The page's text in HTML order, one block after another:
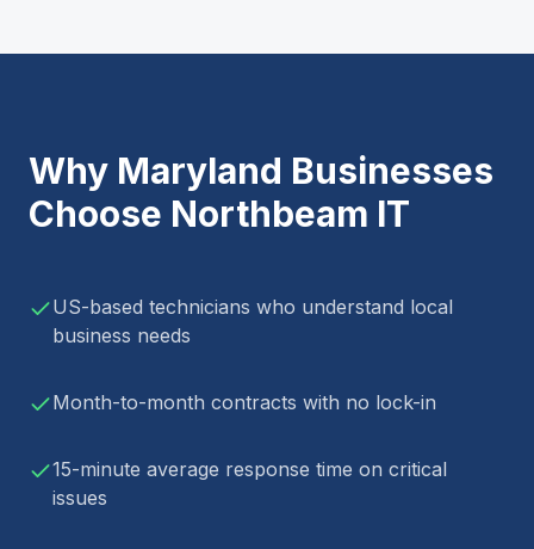
Why Maryland Businesses
Choose Northbeam IT
US-based technicians who understand local
business needs
Month-to-month contracts with no lock-in
15-minute average response time on critical
issues